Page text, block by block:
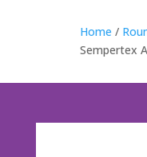
Home /
Sempertex